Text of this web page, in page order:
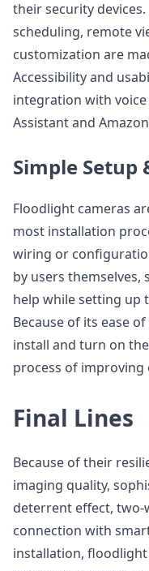
their security
scheduling, remote
customization are
Accessibility and
integration with
Assistant and
Simple
Floodlight cameras
most installation
wiring or
by users themselves,
help while setting up
Because of its ease
install and turn on
process of
Final Lines
Because of their
imaging quality,
deterrent effect, two-
connection with
installation,